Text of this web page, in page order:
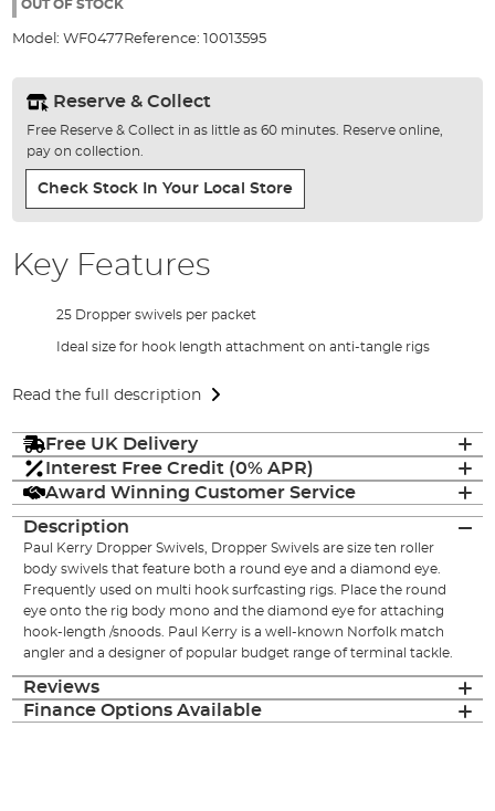
gallery
OUT OF STOCK
Model: WF0477 Reference: 10013595
Reserve & Collect
Free Reserve & Collect in as little as 60 minutes. Reserve online,
pay on collection.
Check Stock In Your Local Store
Key Features
25 Dropper swivels per packet
Ideal size for hook length attachment on anti-tangle rigs
Read the full description
Free UK Delivery
Interest Free Credit (0% APR)
Award Winning Customer Service
Description
Paul Kerry Dropper Swivels, Dropper Swivels are size ten roller
body swivels that feature both a round eye and a diamond eye.
Frequently used on multi hook surfcasting rigs. Place the round
eye onto the rig body mono and the diamond eye for attaching
hook-length /snoods. Paul Kerry is a well-known Norfolk match
angler and a designer of popular budget range of terminal tackle.
Reviews
Finance Options Available